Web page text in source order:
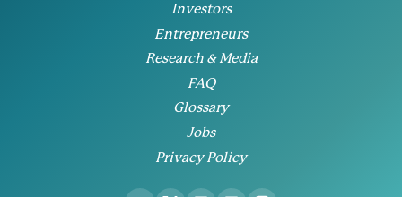
Investors
Entrepreneurs
Research & Media
FAQ
Glossary
Jobs
Privacy Policy